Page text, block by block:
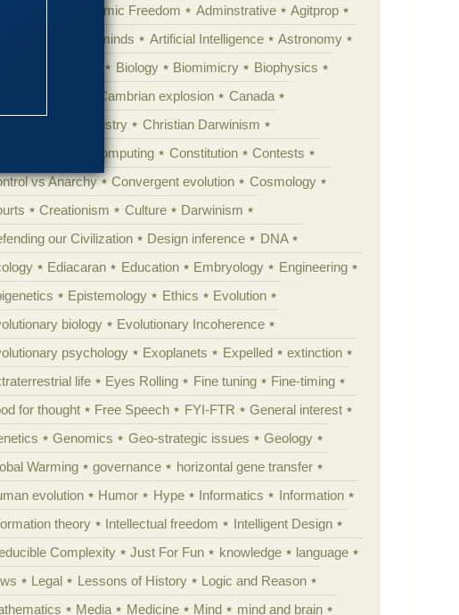
Academic Freedom Adminstrative
Agitprop
Animal minds Artificial Intelligence
Astronomy
Biology Biomimicry
Biophysics
Cambrian explosion
Canada
Chemistry
Christian Darwinism
Computing Constitution
Contests
vs Anarchy
Convergent evolution
Cosmology
Creationism Culture
Darwinism
our Civilization
Design inference
DNA
Ediacaran Education Embryology
Engineering
Epistemology Ethics
Evolution
biology
Evolutionary Incoherence
psychology
Exoplanets Expelled
extinction
life
Eyes Rolling Fine tuning
Fine-timing
for thought
Free Speech FYI-FTR
General interest
Genomics Geo-strategic issues
Geology
Warming
governance
horizontal gene transfer
evolution
Humor Hype Informatics
Information
theory
Intellectual freedom
Intelligent Design
Complexity
Just For Fun knowledge
language
Legal Lessons of History
Logic and Reason
Media Medicine Mind
mind and brain